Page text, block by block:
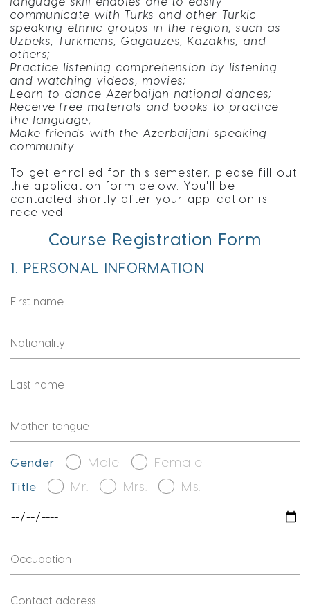
communicate with Turks and other Turkic
speaking ethnic groups in the region, such as
Uzbeks, Turkmens, Gagauzes, Kazakhs, and
others;
Practice listening comprehension by listening
and watching videos, movies;
Learn to dance Azerbaijan national dances;
Receive free materials and books to practice
the language;
Make friends with the Azerbaijani-speaking
community.
To get enrolled for this semester, please fill out
the application form below. You'll be
contacted shortly after your application is
received.
Course Registration Form
1. PERSONAL INFORMATION
Gender Male Female
Title Mr. Mrs. Ms.